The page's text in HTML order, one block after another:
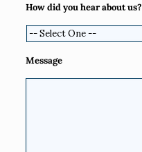
How did you hear about us?
Message